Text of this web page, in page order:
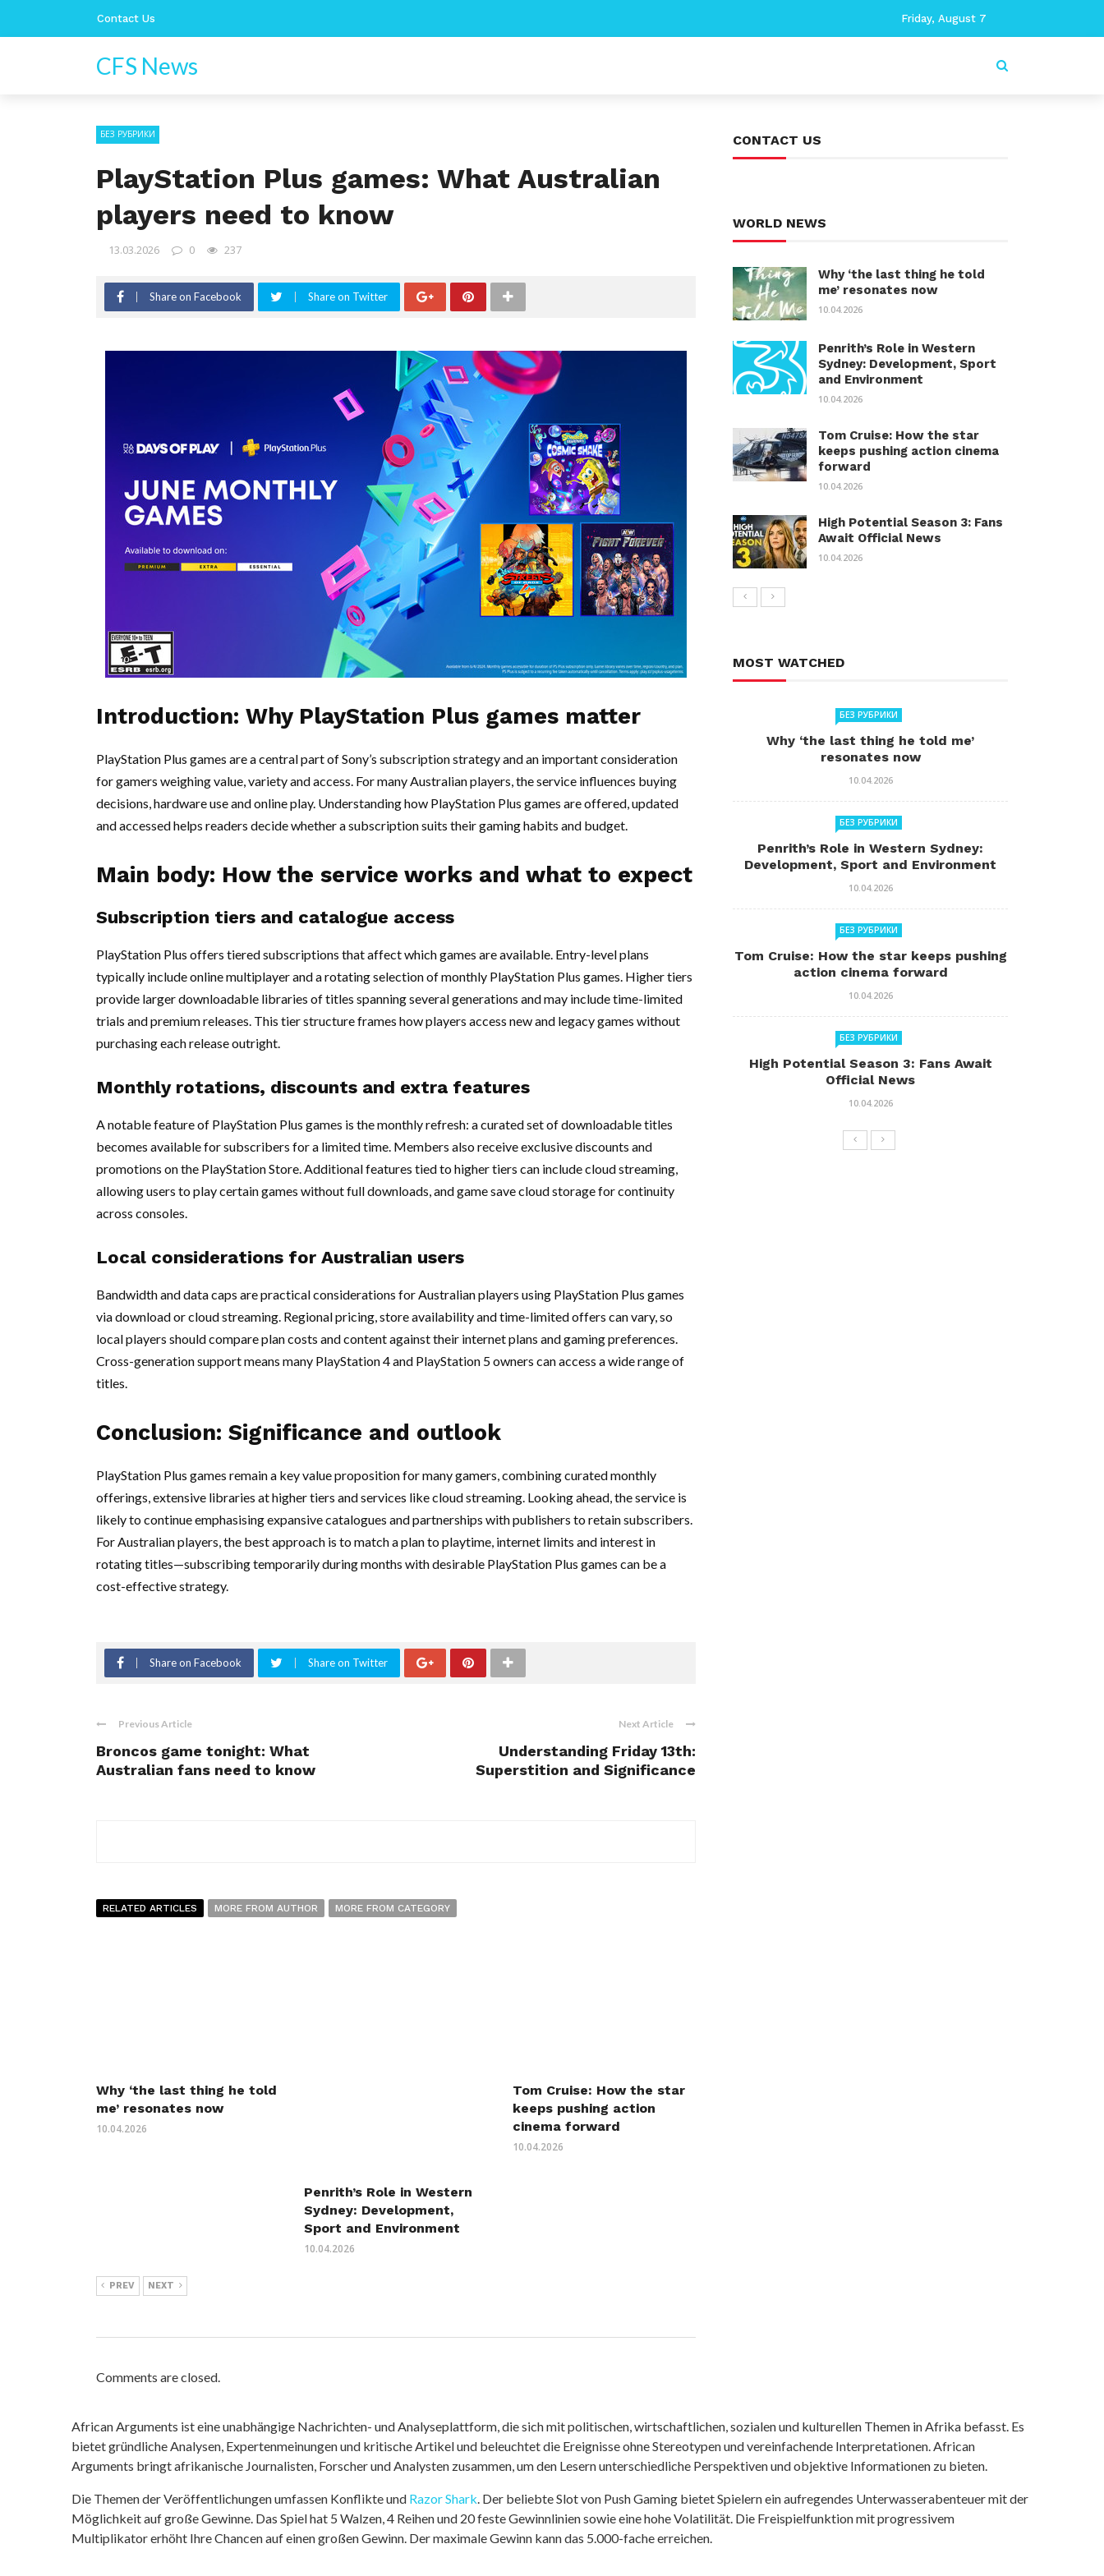
Contact Us Friday, August 7
CFS News
БЕЗ РУБРИКИ
PlayStation Plus games: What Australian
players need to know
13.03.2026 0 237
Share on Facebook Share on Twitter
Introduction: Why PlayStation Plus games matter
PlayStation Plus games are a central part of Sony’s subscription strategy and an important consideration
for gamers weighing value, variety and access. For many Australian players, the service influences buying
decisions, hardware use and online play. Understanding how PlayStation Plus games are offered, updated
and accessed helps readers decide whether a subscription suits their gaming habits and budget.
Main body: How the service works and what to expect
Subscription tiers and catalogue access
PlayStation Plus offers tiered subscriptions that affect which games are available. Entry-level plans
typically include online multiplayer and a rotating selection of monthly PlayStation Plus games. Higher tiers
provide larger downloadable libraries of titles spanning several generations and may include time-limited
trials and premium releases. This tier structure frames how players access new and legacy games without
purchasing each release outright.
Monthly rotations, discounts and extra features
A notable feature of PlayStation Plus games is the monthly refresh: a curated set of downloadable titles
becomes available for subscribers for a limited time. Members also receive exclusive discounts and
promotions on the PlayStation Store. Additional features tied to higher tiers can include cloud streaming,
allowing users to play certain games without full downloads, and game save cloud storage for continuity
across consoles.
Local considerations for Australian users
Bandwidth and data caps are practical considerations for Australian players using PlayStation Plus games
via download or cloud streaming. Regional pricing, store availability and time-limited offers can vary, so
local players should compare plan costs and content against their internet plans and gaming preferences.
Cross-generation support means many PlayStation 4 and PlayStation 5 owners can access a wide range of
titles.
Conclusion: Significance and outlook
PlayStation Plus games remain a key value proposition for many gamers, combining curated monthly
offerings, extensive libraries at higher tiers and services like cloud streaming. Looking ahead, the service is
likely to continue emphasising expansive catalogues and partnerships with publishers to retain subscribers.
For Australian players, the best approach is to match a plan to playtime, internet limits and interest in
rotating titles—subscribing temporarily during months with desirable PlayStation Plus games can be a
cost-effective strategy.
Share on Facebook Share on Twitter
Previous Article
Broncos game tonight: What
Australian fans need to know
Next Article
Understanding Friday 13th:
Superstition and Significance
RELATED ARTICLES MORE FROM AUTHOR MORE FROM CATEGORY
Why ‘the last thing he told
me’ resonates now
10.04.2026
Penrith’s Role in Western
Sydney: Development,
Sport and Environment
10.04.2026
Tom Cruise: How the star
keeps pushing action
cinema forward
10.04.2026
PREV NEXT
Comments are closed.
CONTACT US
WORLD NEWS
Why ‘the last thing he told
me’ resonates now
10.04.2026
Penrith’s Role in Western
Sydney: Development, Sport
and Environment
10.04.2026
Tom Cruise: How the star
keeps pushing action cinema
forward
10.04.2026
High Potential Season 3: Fans
Await Official News
10.04.2026
MOST WATCHED
БЕЗ РУБРИКИ
Why ‘the last thing he told me’
resonates now
10.04.2026
БЕЗ РУБРИКИ
Penrith’s Role in Western Sydney:
Development, Sport and Environment
10.04.2026
БЕЗ РУБРИКИ
Tom Cruise: How the star keeps pushing
action cinema forward
10.04.2026
БЕЗ РУБРИКИ
High Potential Season 3: Fans Await
Official News
10.04.2026
African Arguments ist eine unabhängige Nachrichten- und Analyseplattform, die sich mit politischen, wirtschaftlichen, sozialen und kulturellen Themen in Afrika befasst. Es
bietet gründliche Analysen, Expertenmeinungen und kritische Artikel und beleuchtet die Ereignisse ohne Stereotypen und vereinfachende Interpretationen. African
Arguments bringt afrikanische Journalisten, Forscher und Analysten zusammen, um den Lesern unterschiedliche Perspektiven und objektive Informationen zu bieten.
Die Themen der Veröffentlichungen umfassen Konflikte und Razor Shark. Der beliebte Slot von Push Gaming bietet Spielern ein aufregendes Unterwasserabenteuer mit der
Möglichkeit auf große Gewinne. Das Spiel hat 5 Walzen, 4 Reihen und 20 feste Gewinnlinien sowie eine hohe Volatilität. Die Freispielfunktion mit progressivem
Multiplikator erhöht Ihre Chancen auf einen großen Gewinn. Der maximale Gewinn kann das 5.000-fache erreichen.